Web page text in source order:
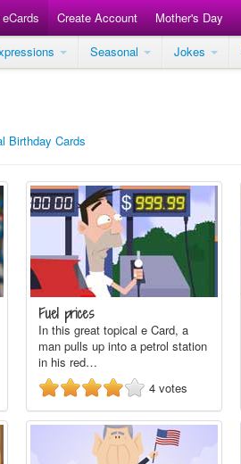
Create Account Mother's Day
Seasonal Jokes
Birthday Cards
Fuel prices
In this great topical e Card, a
man pulls up into a petrol station
in his red…
4 votes